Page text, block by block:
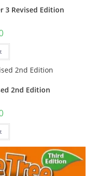
3 Revised Edition
2nd Edition